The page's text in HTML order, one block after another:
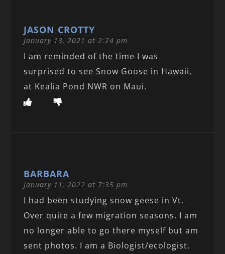
JASON CROTTY
January 13, 2021 at 2:24 pm
I am reminded of the time I was
surprised to see Snow Goose in Hawaii,
at Kealia Pond NWR on Maui.
BARBARA
January 11, 2022 at 7:35 pm
I had been studying snow geese in Vt.
Over quite a few migration seasons. I am
no longer able to go there myself but am
sent photos. I am a Biologist/ecologist.